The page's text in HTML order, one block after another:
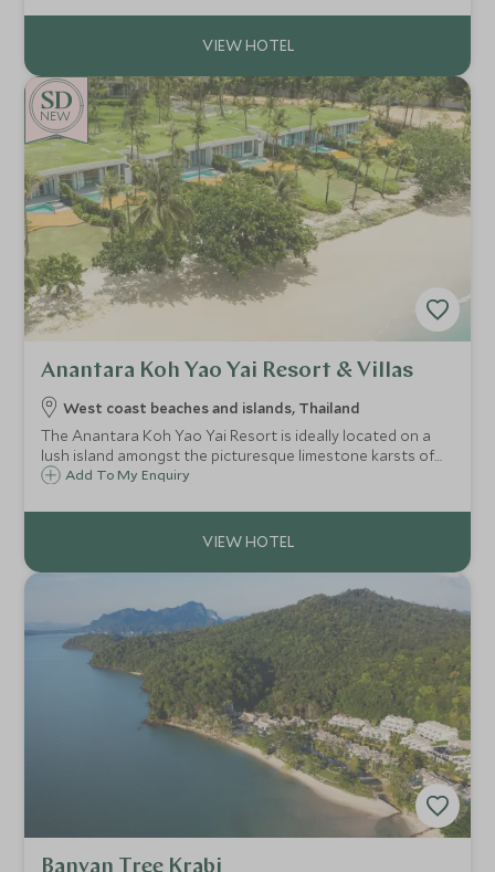
connection with nature.
NEW
Anantara Koh Yao Yai Resort & Villas
West coast beaches and islands, Thailand
The Anantara Koh Yao Yai Resort is ideally located on a
lush island amongst the picturesque limestone karsts of
Phang Nga Bay. Enjoy an array of activities and excursions
surroundings.
Add To My Enquiry
Banyan Tree Krabi